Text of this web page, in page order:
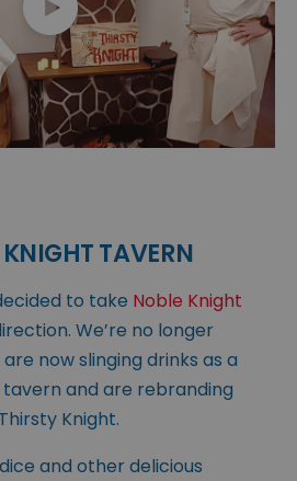
TAVERN
to take Noble Knight
We’re no longer
now slinging drinks as a
and are rebranding
Knight.
and other delicious